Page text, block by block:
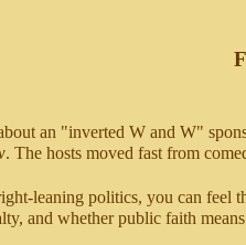
an "inverted W and W"
. The hosts moved fast from
leaning politics, you can feel
and whether public faith